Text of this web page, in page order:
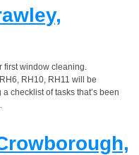
first window cleaning.
RH10, RH11 will be
checklist of tasks that’s been